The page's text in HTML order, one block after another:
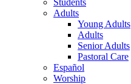
Students
Adults
Young Adults
Adults
Senior Adults
Pastoral Care
Español
Worship